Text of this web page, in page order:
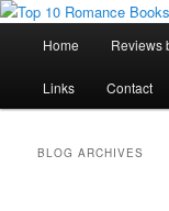
Skip
primary
content
Skip
secondary
contentTop 10
An Omnivorous
Home Reviews
Links Contact
BLOG ARCHIVES